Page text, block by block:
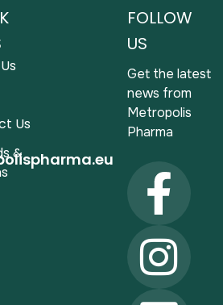
Us
&
FOLLOW
US
Get the latest
news from
Metropolis
Pharma